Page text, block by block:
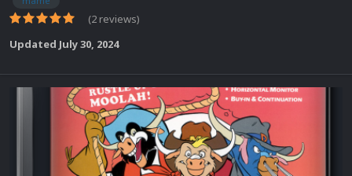
(2 reviews)
Updated July 30, 2024